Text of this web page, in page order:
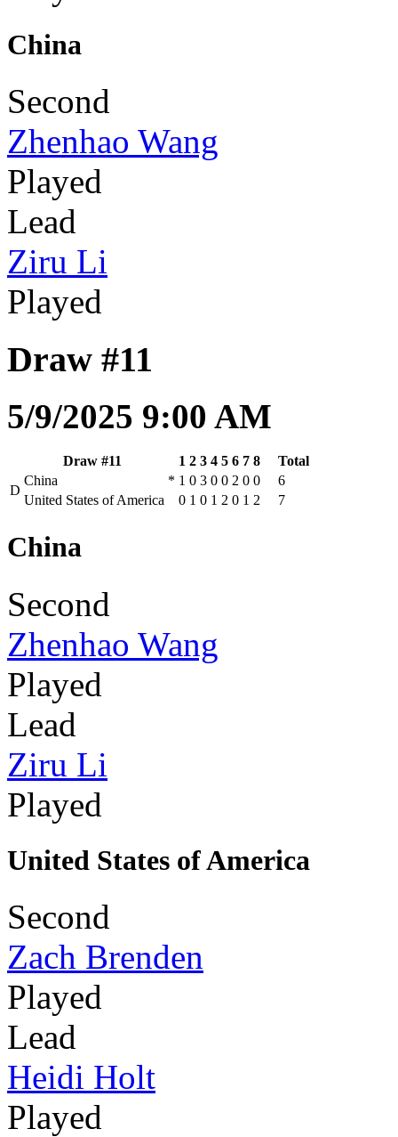
China
Second
Zhenhao Wang
Played
Lead
Ziru Li
Played
Draw #11
5/9/2025 9:00 AM
Draw #11 1 2 3 4 5 6 7 8
Total
D
China * 1 0 3 0 0 2 0 0
6
United States of America
0 1 0 1 2 0 1 2 7
China
Second
Zhenhao Wang
Played
Lead
Ziru Li
Played
United States of America
Second
Zach Brenden
Played
Lead
Heidi Holt
Played